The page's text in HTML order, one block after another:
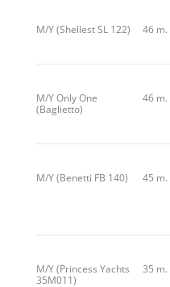
M/Y (Shellest SL 122) 46 m.
M/Y Only One
(Baglietto)
46 m.
M/Y (Benetti FB 140) 45 m.
M/Y (Princess Yachts
35M011)
35 m.